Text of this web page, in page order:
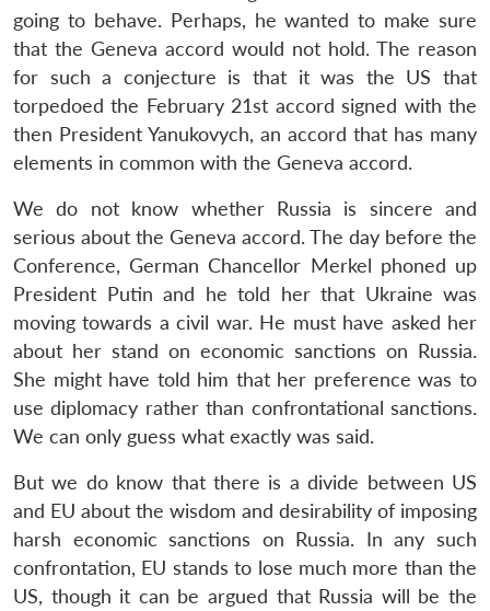
going to behave. Perhaps, he wanted to make sure
that the Geneva accord would not hold. The reason
for such a conjecture is that it was the US that
torpedoed the February 21st accord signed with the
then President Yanukovych, an accord that has many
elements in common with the Geneva accord.
We do not know whether Russia is sincere and
serious about the Geneva accord. The day before the
Conference, German Chancellor Merkel phoned up
President Putin and he told her that Ukraine was
moving towards a civil war. He must have asked her
about her stand on economic sanctions on Russia.
She might have told him that her preference was to
use diplomacy rather than confrontational sanctions.
We can only guess what exactly was said.
But we do know that there is a divide between US
and EU about the wisdom and desirability of imposing
harsh economic sanctions on Russia. In any such
confrontation, EU stands to lose much more than the
US, though it can be argued that Russia will be the